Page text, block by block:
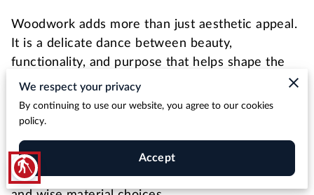
blind
Woodwork adds more than just aesthetic appeal.
It is a delicate dance between beauty,
functionality, and purpose that helps shape the
ambiance and efficiency of a venue.
From the warmth of wooden finishes in a hotel
lobby to the practical yet visually impressive
pieces of furniture, every aspect
requires attention to detail, thorough planning,
We respect your privacy
By continuing to use our website, you agree to our cookies
policy.
Accept